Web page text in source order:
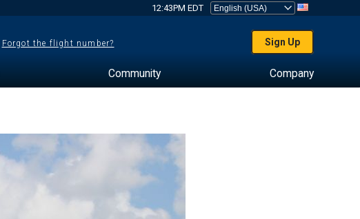
12:43PM EDT
Forgot the flight number? Sign Up
Community Company